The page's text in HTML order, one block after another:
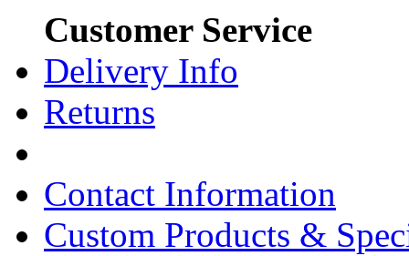
Customer Service
Delivery Info
Returns
Contact Information
Custom Products &